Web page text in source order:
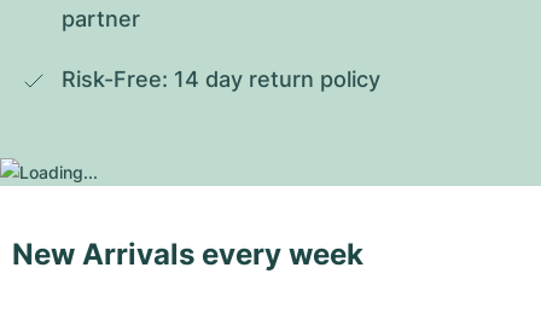
partner
Risk-Free: 14 day return policy
New Arrivals every week